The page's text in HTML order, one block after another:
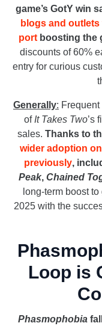
game’s GotY win
blogs and
port boosting the
discounts of 60%
entry for curious
Generally:
of It Takes Two’s
sales. Thanks to
wider adoption
previously,
Peak, Chained
long-term boost
2025 with the
Loop is
Phasmophobia